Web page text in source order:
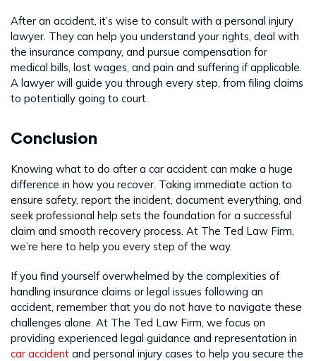
After an accident, it’s wise to consult with a personal injury
lawyer. They can help you understand your rights, deal with
the insurance company, and pursue compensation for
medical bills, lost wages, and pain and suffering if applicable.
A lawyer will guide you through every step, from filing claims
to potentially going to court.
Conclusion
Knowing what to do after a car accident can make a huge
difference in how you recover. Taking immediate action to
ensure safety, report the incident, document everything, and
seek professional help sets the foundation for a successful
claim and smooth recovery process. At The Ted Law Firm,
we’re here to help you every step of the way.
If you find yourself overwhelmed by the complexities of
handling insurance claims or legal issues following an
accident, remember that you do not have to navigate these
challenges alone. At The Ted Law Firm, we focus on
providing experienced legal guidance and representation in
car accident and personal injury cases to help you secure the